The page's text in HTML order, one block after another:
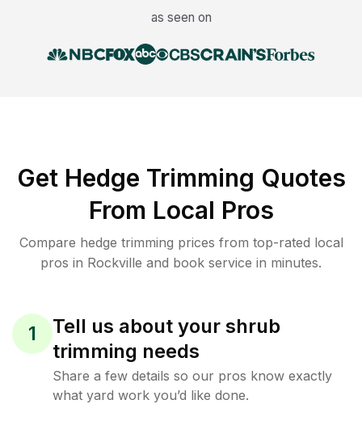
as seen on
Get Hedge Trimming Quotes
From Local Pros
Compare hedge trimming prices from top-rated local
pros in Rockville and book service in minutes.
1
Tell us about your shrub
trimming needs
Share a few details so our pros know exactly
what yard work you’d like done.